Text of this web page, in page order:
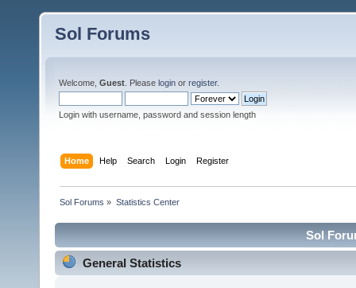
Sol Forums
Welcome, Guest . Please login or register.
Login with username, password and session length
Home Help Search Login Register
Sol Forums » Statistics Center
Sol
General Statistics